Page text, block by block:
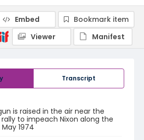
Transcript
is raised in the air near the
to impeach Nixon along the
1974
Embed
Bookmark item
Viewer
Manifest